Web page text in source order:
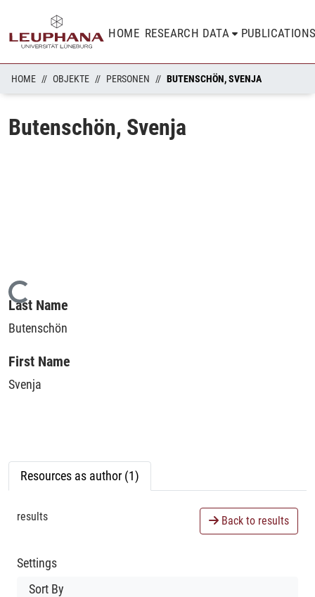
HOME RESEARCH DATA
HOME OBJEKTE PERSONEN BUTENSCHÖN, SVENJA
Butenschön, Svenja
Loading...
Last Name
Butenschön
First Name
Svenja
Resources as author (1)
results Back to results
Settings
Sort By